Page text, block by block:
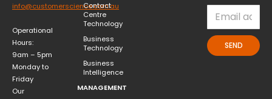
info@customerscience.com.au
Operational
Hours:
9am – 5pm
Monday to
Friday
Our
Contact
Centre
Technology
Business
Technology
Business
Intelligence
MANAGEMENT
SEND